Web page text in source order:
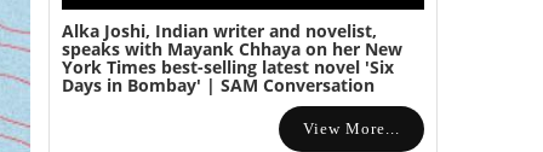
Alka Joshi, Indian writer and novelist,
speaks with Mayank Chhaya on her New
York Times best-selling latest novel 'Six
Days in Bombay' | SAM Conversation
View More...